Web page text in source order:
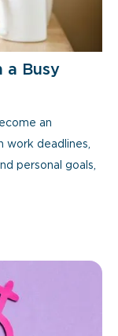
a Busy
an
work deadlines,
personal goals,